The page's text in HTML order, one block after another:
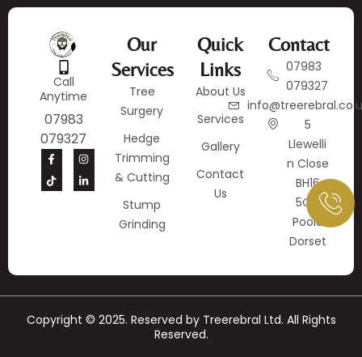
Call
Anytime
07983
079327
Our
Services
Tree
Surgery
Hedge
Trimming
& Cutting
Stump
Grinding
Quick
Links
About Us
Services
Gallery
Contact
Us
Contact
07983
079327
5
Llewelli
N Close
BH16
5QY
Poole
Dorset
Copyright © 2025. Reserved by Treerebral Ltd. All Rights
Reserved.